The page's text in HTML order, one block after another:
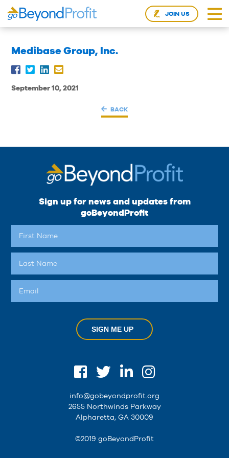
JOIN US
Medibase Group, Inc.
September 10, 2021
BACK
Sign up for news and updates from
goBeyondProfit
SIGN ME UP
info@gobeyondprofit.org
2655 Northwinds Parkway
Alpharetta, GA 30009
©2019 goBeyondProfit